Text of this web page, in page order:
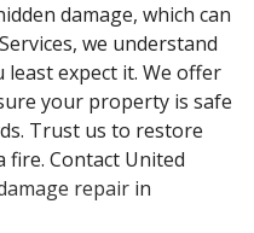
damage, which can
we understand
expect it. We offer
your property is safe
Trust us to restore
Contact United
repair in